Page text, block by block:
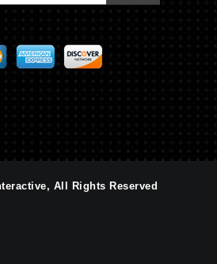
All Rights Reserved